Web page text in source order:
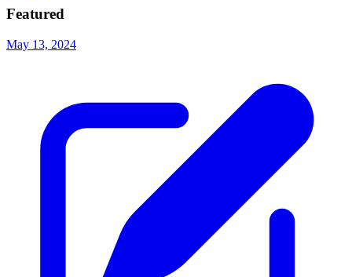
Featured
May 13, 2024